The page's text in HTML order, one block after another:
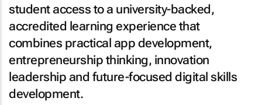
student access to a university-backed,
accredited learning experience that
combines practical app development,
entrepreneurship thinking, innovation
leadership and future-focused digital skills
development.